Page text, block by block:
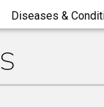
Diseases &